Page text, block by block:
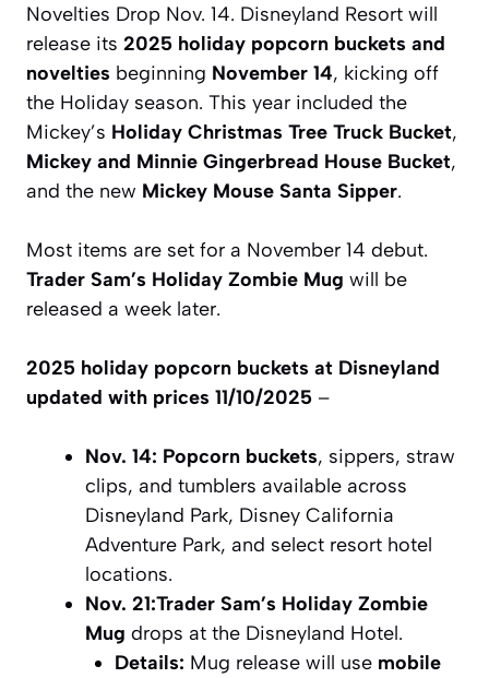
Novelties Drop Nov. 14. Disneyland Resort will
release its 2025 holiday popcorn buckets and
novelties beginning November 14, kicking off
the Holiday season. This year included the
Mickey’s Holiday Christmas Tree Truck Bucket,
Mickey and Minnie Gingerbread House Bucket,
and the new Mickey Mouse Santa Sipper.
Most items are set for a November 14 debut.
Trader Sam’s Holiday Zombie Mug will be
released a week later.
2025 holiday popcorn buckets at Disneyland
updated with prices 11/10/2025 –
Nov. 14: Popcorn buckets, sippers, straw
clips, and tumblers available across
Disneyland Park, Disney California
Adventure Park, and select resort hotel
locations.
Nov. 21:Trader Sam’s Holiday Zombie
Mug drops at the Disneyland Hotel.
Details: Mug release will use mobile